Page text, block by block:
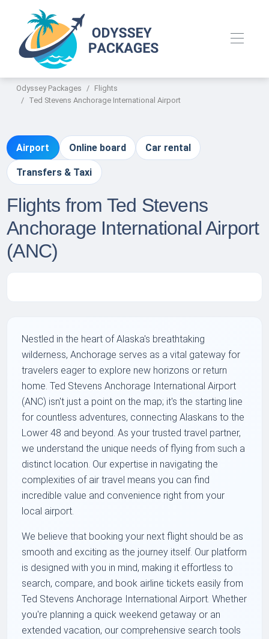
Odyssey Packages
Flights
Ted Stevens Anchorage International Airport
Airport Online board Car rental
Transfers & Taxi
Flights from Ted Stevens
Anchorage International Airport
(ANC)
Nestled in the heart of Alaska's breathtaking
wilderness, Anchorage serves as a vital gateway for
travelers eager to explore new horizons or return
home. Ted Stevens Anchorage International Airport
(ANC) isn't just a point on the map; it's the starting line
for countless adventures, connecting Alaskans to the
Lower 48 and beyond. As your trusted travel partner,
we understand the unique needs of flying from such a
distinct location. Our expertise in navigating the
complexities of air travel means you can find
incredible value and convenience right from your
local airport.
We believe that booking your next flight should be as
smooth and exciting as the journey itself. Our platform
is designed with you in mind, making it effortless to
search, compare, and book airline tickets easily from
Ted Stevens Anchorage International Airport. Whether
you're planning a quick weekend getaway or an
extended vacation, our comprehensive search tools